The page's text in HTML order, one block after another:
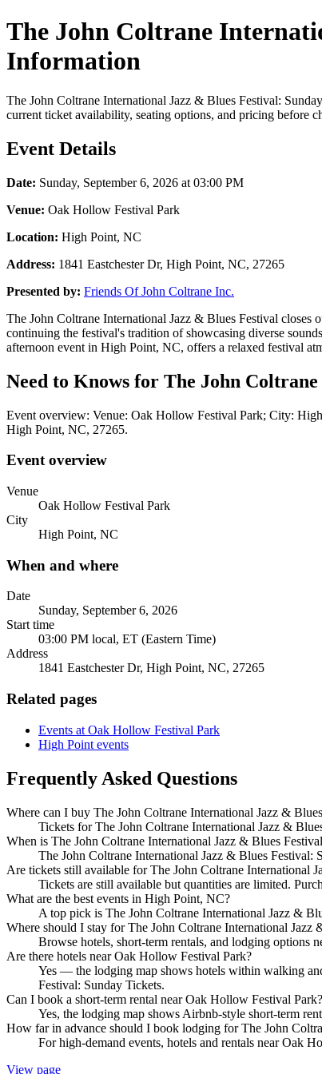
The John Coltrane
Information
The John Coltrane International Jazz & Blues Festival:
current ticket availability, seating options, and pricing before
Event Details
Date: Sunday, September 6, 2026 at 03:00 PM
Venue: Oak Hollow Festival Park
Location: High Point, NC
Address: 1841 Eastchester Dr, High Point, NC, 27265
Presented by: Friends Of John Coltrane Inc.
The John Coltrane International Jazz & Blues Festival closes
continuing the festival's tradition of showcasing diverse
afternoon event in High Point, NC, offers a relaxed festival
Need to Knows for The John
Event overview: Venue: Oak Hollow Festival Park; City:
High Point, NC, 27265.
Event overview
Venue
Oak Hollow Festival Park
City
High Point, NC
When and where
Date
Sunday, September 6, 2026
Start time
03:00 PM local, ET (Eastern Time)
Address
1841 Eastchester Dr, High Point, NC, 27265
Related pages
Events at Oak Hollow Festival Park
High Point events
Frequently Asked Questions
Where can I buy The John Coltrane International Jazz &
Tickets for The John Coltrane International Jazz &
When is The John Coltrane International Jazz & Blues
The John Coltrane International Jazz & Blues Festival:
Are tickets still available for The John Coltrane International
Tickets are still available but quantities are limited.
What are the best events in High Point, NC?
A top pick is The John Coltrane International Jazz &
Where should I stay for The John Coltrane International Jazz
Browse hotels, short-term rentals, and lodging options
Are there hotels near Oak Hollow Festival Park?
Yes — the lodging map shows hotels within walking
Festival: Sunday Tickets.
Can I book a short-term rental near Oak Hollow Festival Park?
Yes, the lodging map shows Airbnb-style short-term
How far in advance should I book lodging for The John
For high-demand events, hotels and rentals near Oak
View page